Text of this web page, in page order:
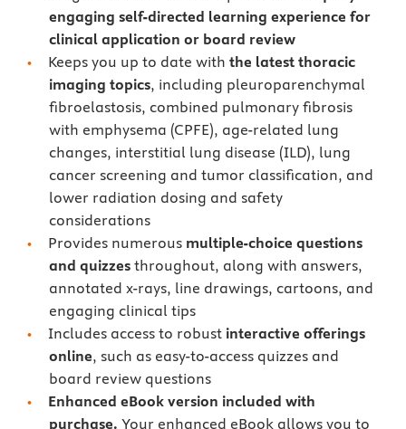
engaging self-directed learning experience for
clinical application or board review
Keeps you up to date with the latest thoracic
imaging topics, including pleuroparenchymal
fibroelastosis, combined pulmonary fibrosis
with emphysema (CPFE), age-related lung
changes, interstitial lung disease (ILD), lung
cancer screening and tumor classification, and
lower radiation dosing and safety
considerations
Provides numerous multiple-choice questions
and quizzesthroughout, along with answers,
annotated x-rays, line drawings, cartoons, and
engaging clinical tips
Includes access to robust interactive offerings
online, such as easy-to-access quizzes and
board review questions
Enhanced eBook version included with
purchase. Your enhanced eBook allows you to